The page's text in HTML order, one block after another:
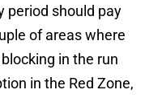
period should pay
of areas where
in the run
in the Red Zone,